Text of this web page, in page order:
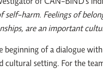
of CAN-BIND’s
harm. Feelings of
are an important
beginning of a dialogue
cultural setting. For the